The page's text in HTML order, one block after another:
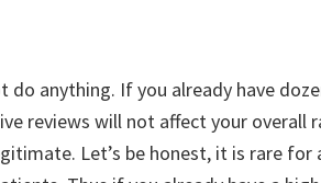
do anything. If you already have
reviews will not affect your overall
Let’s be honest, it is rare for